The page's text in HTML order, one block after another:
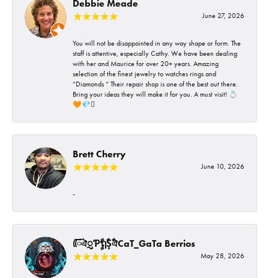
Debbie Meade
June 27, 2026
You will not be disappointed in any way shape or form. The
staff is attentive, especially Cathy. We have been dealing
with her and Maurice for over 20+ years. Amazing
selection of the finest jewelry to watches rings and
“Diamonds “ Their repair shop is one of the best out there.
Bring your ideas they will make it for you. A must visit! 💍
🧡💎🪎
Brett Cherry
June 10, 2026
-
ᰩᰩঐᮢƤࣩࣧຖࣧŞࣧঐCaT_GaTa Berrios
May 28, 2026